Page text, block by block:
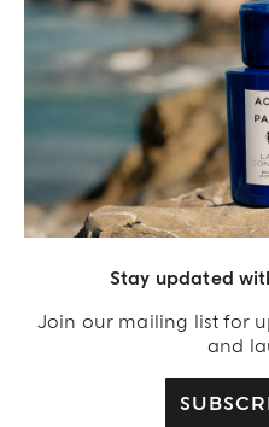
Stay updated
Join our mailing list for
and
Acqua Di Parma S.r.l., with a capital of
Commerce Register of Milano under
office located at Via Giovanni